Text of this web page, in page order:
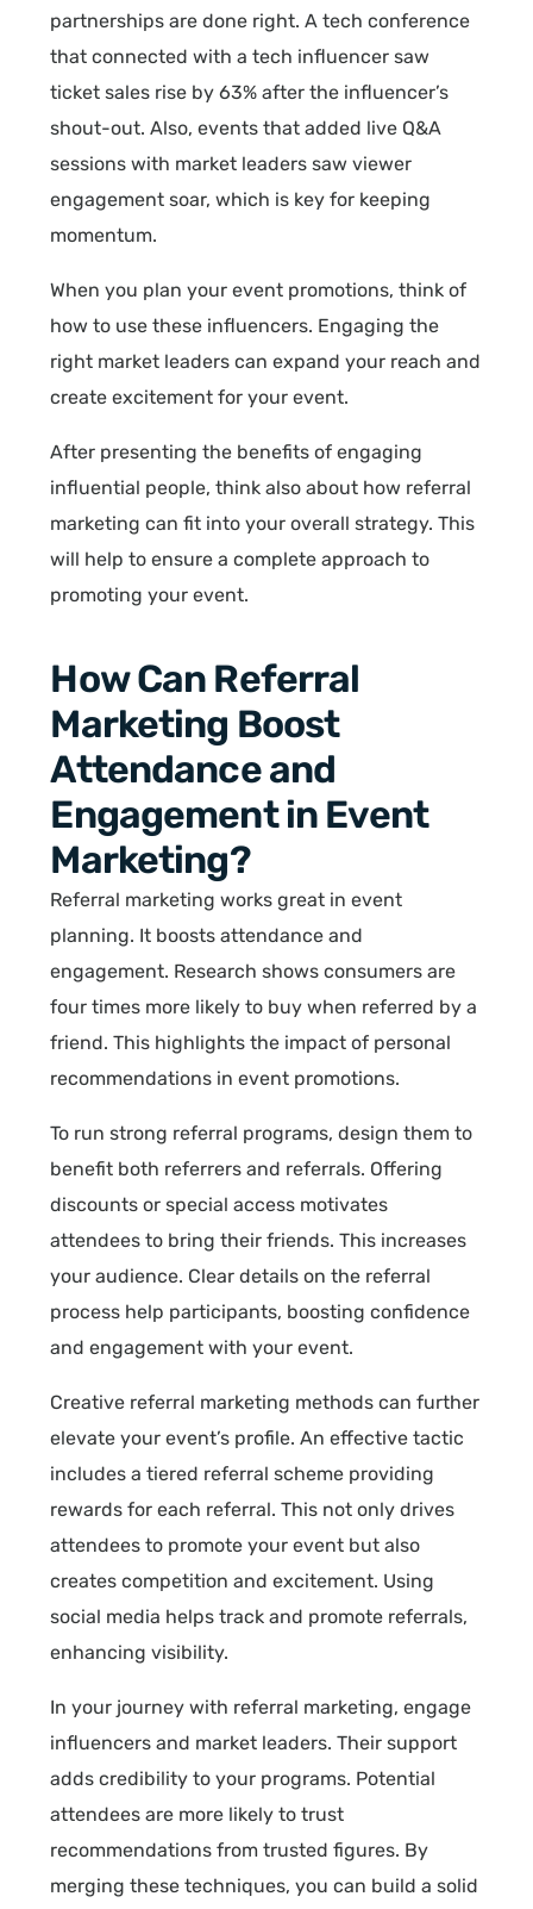
partnerships are done right. A tech conference
that connected with a tech influencer saw
ticket sales rise by 63% after the influencer’s
shout-out. Also, events that added live Q&A
sessions with market leaders saw viewer
engagement soar, which is key for keeping
momentum.
When you plan your event promotions, think of
how to use these influencers. Engaging the
right market leaders can expand your reach and
create excitement for your event.
After presenting the benefits of engaging
influential people, think also about how referral
marketing can fit into your overall strategy. This
will help to ensure a complete approach to
promoting your event.
How Can Referral
Marketing Boost
Attendance and
Engagement in Event
Marketing?
Referral marketing works great in event
planning. It boosts attendance and
engagement. Research shows consumers are
four times more likely to buy when referred by a
friend. This highlights the impact of personal
recommendations in event promotions.
To run strong referral programs, design them to
benefit both referrers and referrals. Offering
discounts or special access motivates
attendees to bring their friends. This increases
your audience. Clear details on the referral
process help participants, boosting confidence
and engagement with your event.
Creative referral marketing methods can further
elevate your event’s profile. An effective tactic
includes a tiered referral scheme providing
rewards for each referral. This not only drives
attendees to promote your event but also
creates competition and excitement. Using
social media helps track and promote referrals,
enhancing visibility.
In your journey with referral marketing, engage
influencers and market leaders. Their support
adds credibility to your programs. Potential
attendees are more likely to trust
recommendations from trusted figures. By
merging these techniques, you can build a solid